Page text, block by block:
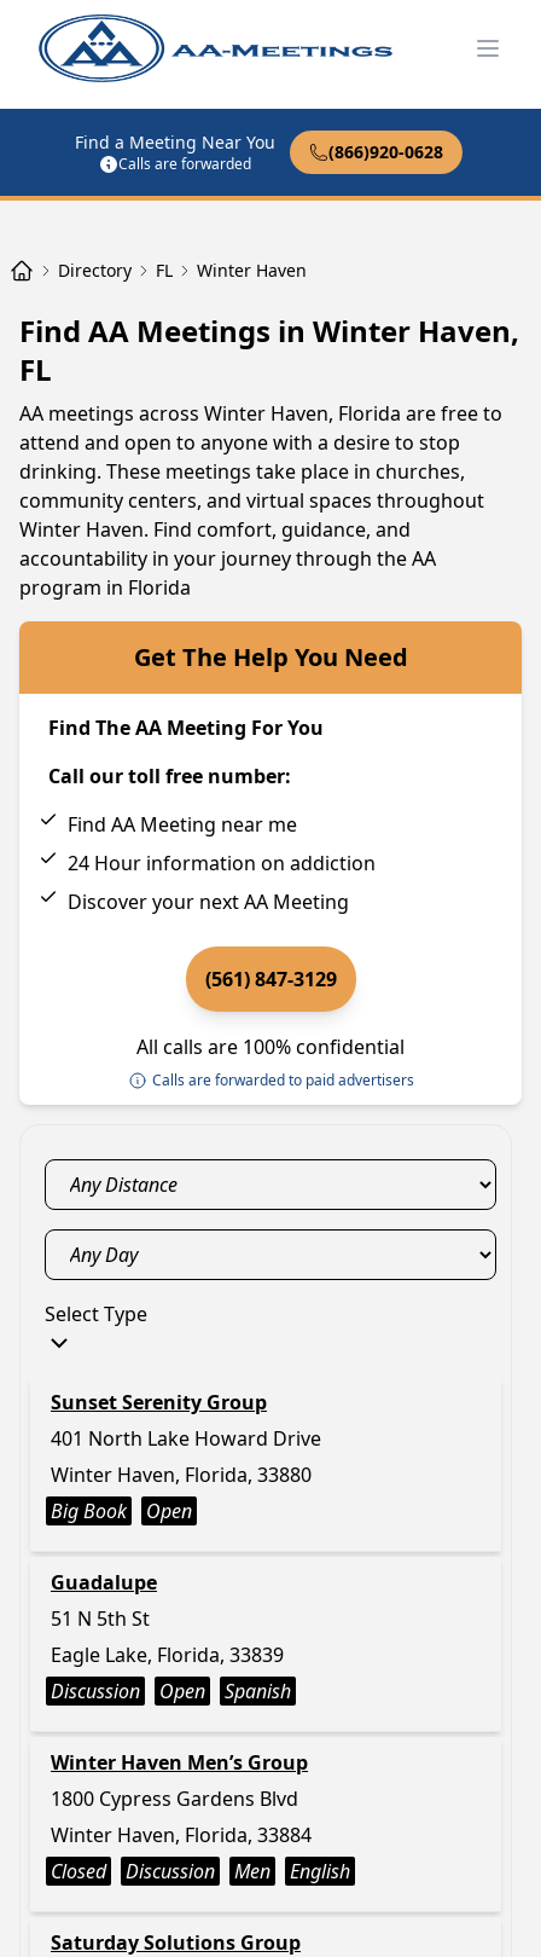
Find a Meeting Near You
Calls are forwarded
(866)920-0628
Directory FL Winter Haven
Find AA Meetings in Winter Haven,
FL
AA meetings across Winter Haven, Florida are free to
attend and open to anyone with a desire to stop
drinking. These meetings take place in churches,
community centers, and virtual spaces throughout
Winter Haven. Find comfort, guidance, and
accountability in your journey through the AA
program in Florida
Get The Help You Need
Find The AA Meeting For You
Call our toll free number:
Find AA Meeting near me
24 Hour information on addiction
Discover your next AA Meeting
(561) 847-3129
All calls are 100% confidential
Calls are forwarded to paid advertisers
Select Type
Sunset Serenity Group
401 North Lake Howard Drive
Winter Haven, Florida, 33880
Big Book
Open
Guadalupe
51 N 5th St
Eagle Lake, Florida, 33839
Discussion
Open Spanish
Winter Haven Men’s Group
1800 Cypress Gardens Blvd
Winter Haven, Florida, 33884
Closed
Discussion Men English
Saturday Solutions Group